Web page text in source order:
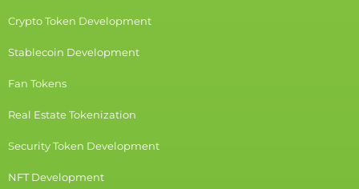
Crypto Token Development
Stablecoin Development
Fan Tokens
Real Estate Tokenization
Security Token Development
NFT Development